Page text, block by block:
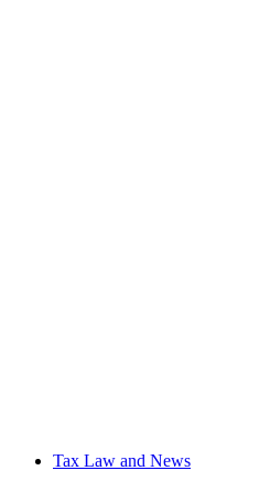
Tax Law and News